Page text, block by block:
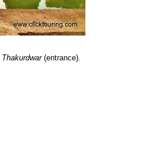
Thakurdwar (entrance).